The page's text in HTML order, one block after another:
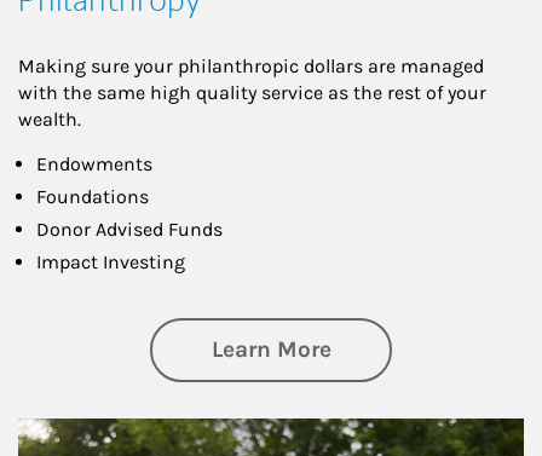
Making sure your philanthropic dollars are managed
with the same high quality service as the rest of your
wealth.
Endowments
Foundations
Donor Advised Funds
Impact Investing
Learn Moreabout
Article Image